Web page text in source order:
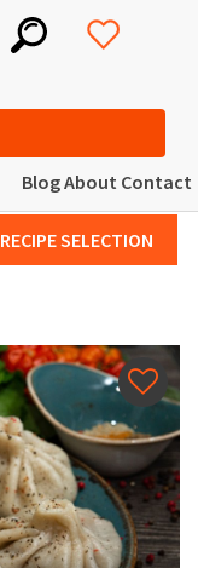
BlogAbout Contact
RECIPE SELECTION